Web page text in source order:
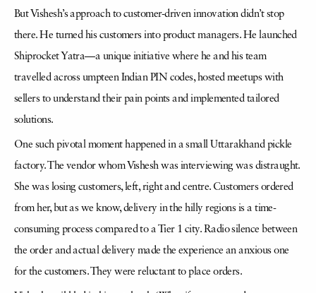
But Vishesh’s approach to customer-driven innovation didn’t stop
there. He turned his customers into product managers. He launched
Shiprocket Yatra—a unique initiative where he and his team
travelled across umpteen Indian PIN codes, hosted meetups with
sellers to understand their pain points and implemented tailored
solutions.
One such pivotal moment happened in a small Uttarakhand pickle
factory. The vendor whom Vishesh was interviewing was distraught.
She was losing customers, left, right and centre. Customers ordered
from her, but as we know, delivery in the hilly regions is a time-
consuming process compared to a Tier 1 city. Radio silence between
the order and actual delivery made the experience an anxious one
for the customers. They were reluctant to place orders.